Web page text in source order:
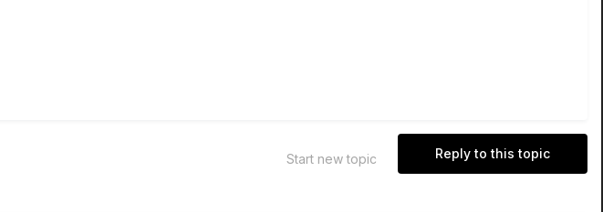
Reply to this topic
Start new topic